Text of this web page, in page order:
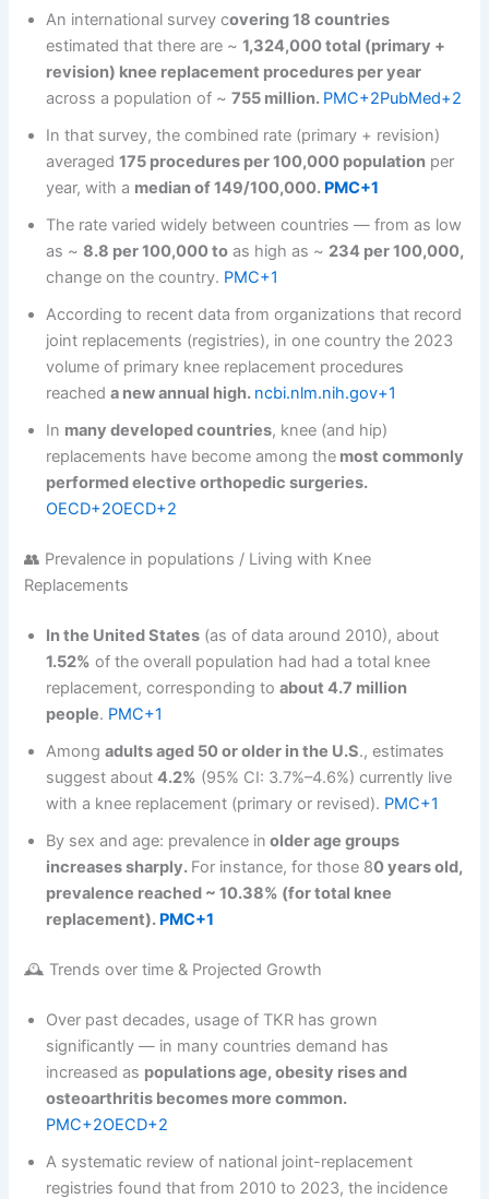
An international survey covering 18 countries
estimated that there are ~1,324,000 total (primary +
revision) knee replacement procedures per year
across a population of ~755 million. PMC+2PubMed+2
In that survey, the combined rate (primary + revision)
averaged175 procedures per 100,000 population per
year, with a median of 149/100,000. PMC+1
The rate varied widely between countries — from as low
as ~8.8 per 100,000 to as high as ~ 234 per 100,000,
change on the country. PMC+1
According to recent data from organizations that record
joint replacements (registries), in one country the 2023
volume of primary knee replacement procedures
reacheda new annual high. ncbi.nlm.nih.gov+1
In many developed countries, knee (and hip)
replacements have become among the most commonly
performed elective orthopedic surgeries.
OECD+2OECD+2
👥 Prevalence in populations / Living with Knee
Replacements
In the United States (as of data around 2010), about
1.52% of the overall population had had a total knee
replacement, corresponding toabout 4.7 million
people. PMC+1
Amongadults aged 50 or older in the U.S., estimates
suggest about4.2% (95% CI: 3.7%–4.6%) currently live
with a knee replacement (primary or revised). PMC+1
By sex and age: prevalence in older age groups
increases sharply. For instance, for those 80 years old,
prevalence reached ~ 10.38% (for total knee
replacement). PMC+1
🕰️ Trends over time & Projected Growth
Over past decades, usage of TKR has grown
significantly — in many countries demand has
increased as populations age, obesity rises and
osteoarthritis becomes more common.
PMC+2OECD+2
A systematic review of national joint-replacement
registries found that from 2010 to 2023, the incidence